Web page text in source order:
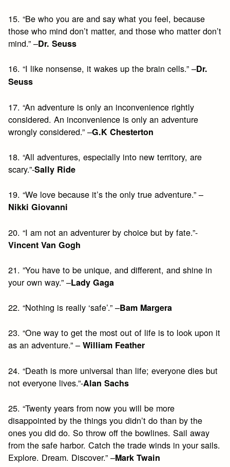
15. “Be who you are and say what you feel, because
those who mind don’t matter, and those who matter don’t
mind.” –Dr. Seuss
16. “I like nonsense, it wakes up the brain cells.” –Dr.
Seuss
17. “An adventure is only an inconvenience rightly
considered. An inconvenience is only an adventure
wrongly considered.” –G.K Chesterton
18. “All adventures, especially into new territory, are
scary.”-Sally Ride
19. “We love because it’s the only true adventure.” –
Nikki Giovanni
20. “I am not an adventurer by choice but by fate.”-
Vincent Van Gogh
21. ”You have to be unique, and different, and shine in
your own way.” –Lady Gaga
22. “Nothing is really ‘safe’.” –Bam Margera
23. “One way to get the most out of life is to look upon it
as an adventure.” –William Feather
24. “Death is more universal than life; everyone dies but
not everyone lives.”-Alan Sachs
25. “Twenty years from now you will be more
disappointed by the things you didn’t do than by the
ones you did do. So throw off the bowlines. Sail away
from the safe harbor. Catch the trade winds in your sails.
Explore. Dream. Discover.” –Mark Twain